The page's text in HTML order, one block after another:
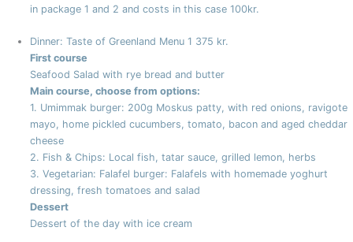
in package 1 and 2 and costs in this case 100kr.
Dinner: Taste of Greenland Menu 1 375 kr.
First course
Seafood Salad with rye bread and butter
Main course, choose from options:
1. Umimmak burger: 200g Moskus patty, with red onions, ravigote
mayo, home pickled cucumbers, tomato, bacon and aged cheddar
cheese
2. Fish & Chips: Local fish, tatar sauce, grilled lemon, herbs
3. Vegetarian: Falafel burger: Falafels with homemade yoghurt
dressing, fresh tomatoes and salad
Dessert
Dessert of the day with ice cream